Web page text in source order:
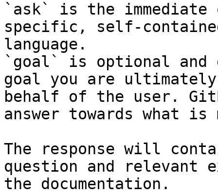
`ask` is the
specific, self-
language.
`goal` is optional and
goal you are
behalf of the user.
answer towards what
The response will
question and relevant
the documentation.